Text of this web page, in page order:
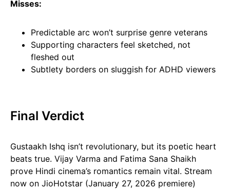
Misses:
Predictable arc won’t surprise genre veterans
Supporting characters feel sketched, not
fleshed out
Subtlety borders on sluggish for ADHD viewers
Final Verdict
Gustaakh Ishq isn’t revolutionary, but its poetic heart
beats true. Vijay Varma and Fatima Sana Shaikh
prove Hindi cinema’s romantics remain vital. Stream
now on JioHotstar (January 27, 2026 premiere)